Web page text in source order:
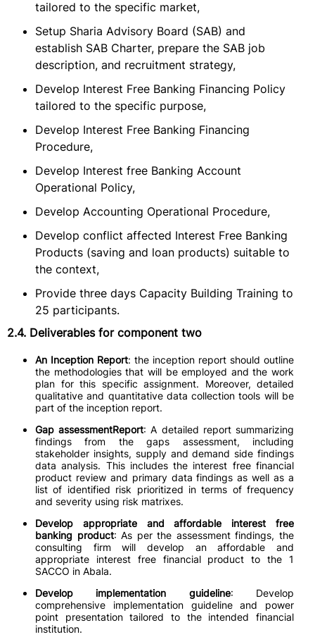
tailored to the specific market,
Setup Sharia Advisory Board (SAB) and
establish SAB Charter, prepare the SAB job
description, and recruitment strategy,
Develop Interest Free Banking Financing Policy
tailored to the specific purpose,
Develop Interest Free Banking Financing
Procedure,
Develop Interest free Banking Account
Operational Policy,
Develop Accounting Operational Procedure,
Develop conflict affected Interest Free Banking
Products (saving and loan products) suitable to
the context,
Provide three days Capacity Building Training to
25 participants.
2.4. Deliverables for component two
An Inception Report: the inception report should outline
the methodologies that will be employed and the work
plan for this specific assignment. Moreover, detailed
qualitative and quantitative data collection tools will be
part of the inception report.
Gap assessmentReport: A detailed report summarizing
findings from the gaps assessment, including
stakeholder insights, supply and demand side findings
data analysis. This includes the interest free financial
product review and primary data findings as well as a
list of identified risk prioritized in terms of frequency
and severity using risk matrixes.
Develop appropriate and affordable interest free
banking product: As per the assessment findings, the
consulting firm will develop an affordable and
appropriate interest free financial product to the 1
SACCO in Abala.
Develop implementation guideline: Develop
comprehensive implementation guideline and power
point presentation tailored to the intended financial
institution.